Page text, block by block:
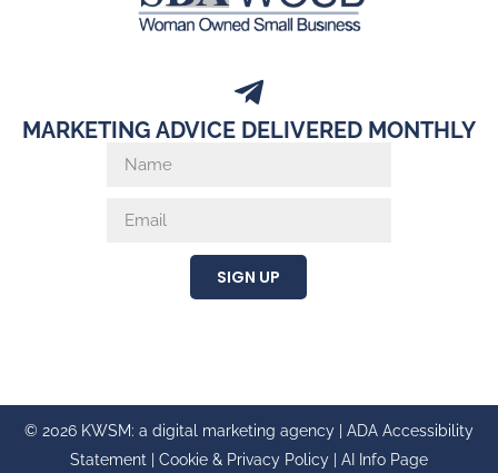
MARKETING ADVICE DELIVERED MONTHLY
SIGN UP
© 2026 KWSM: a digital marketing agency | ADA Accessibility
Statement
Cookie & Privacy Policy AI Info Page